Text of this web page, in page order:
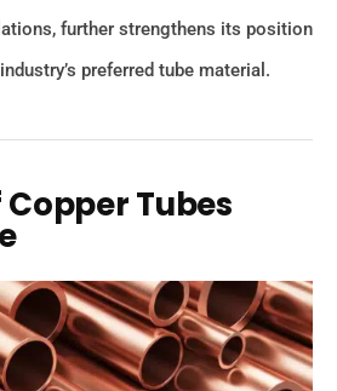
further strengthens its position
preferred tube material.
Copper Tubes